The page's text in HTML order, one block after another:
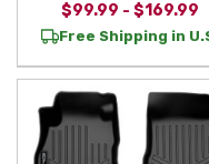
$99.99 - $169.99
Free Shipping in